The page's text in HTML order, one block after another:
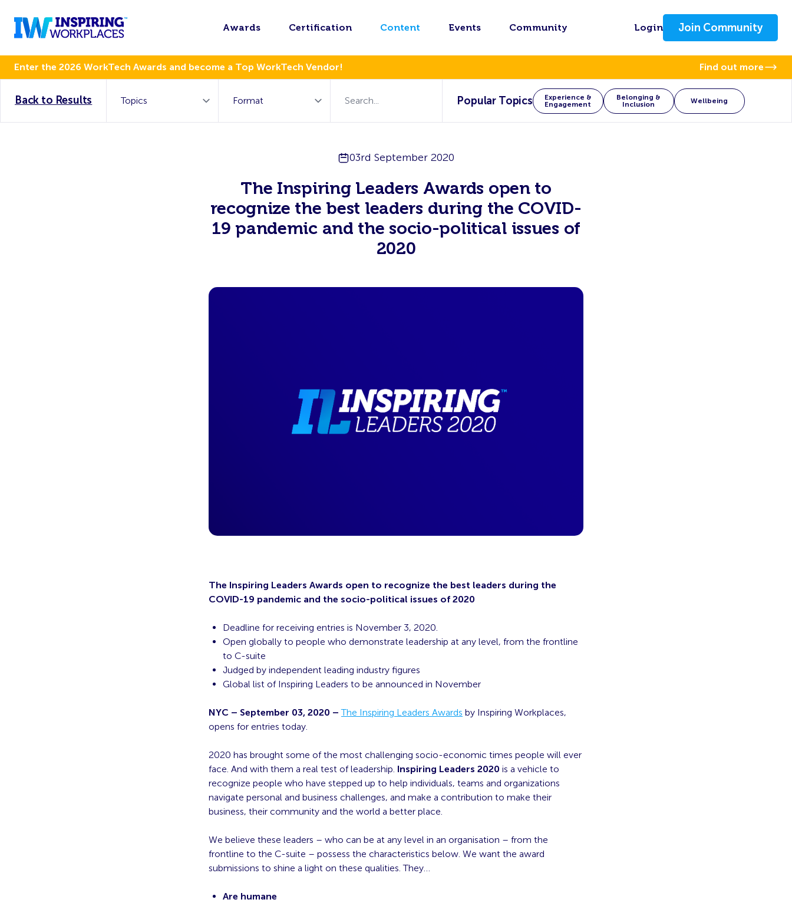
Awards Certification Content Events Community Login Join Community
Enter the 2026 WorkTech Awards and become a Top WorkTech Vendor! Find out more
Back to Results Popular Topics
Experience &
Engagement
Belonging &
Inclusion
Wellbeing
03rd September 2020
The Inspiring Leaders Awards open to
recognize the best leaders during the COVID-
19 pandemic and the socio-political issues of
2020
The Inspiring Leaders Awards open to recognize the best leaders during the
COVID-19 pandemic and the socio-political issues of 2020
Deadline for receiving entries is November 3, 2020.
Open globally to people who demonstrate leadership at any level, from the frontline
to C-suite
Judged by independent leading industry figures
Global list of Inspiring Leaders to be announced in November
NYC – September 03, 2020 – The Inspiring Leaders Awards by Inspiring Workplaces,
opens for entries today.
2020 has brought some of the most challenging socio-economic times people will ever
face. And with them a real test of leadership. Inspiring Leaders 2020 is a vehicle to
recognize people who have stepped up to help individuals, teams and organizations
navigate personal and business challenges, and make a contribution to make their
business, their community and the world a better place.
We believe these leaders – who can be at any level in an organisation – from the
frontline to the C-suite – possess the characteristics below. We want the award
submissions to shine a light on these qualities. They…
Are humane